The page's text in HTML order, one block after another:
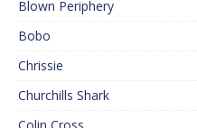
Blown Periphery
Bobo
Chrissie
Churchills Shark